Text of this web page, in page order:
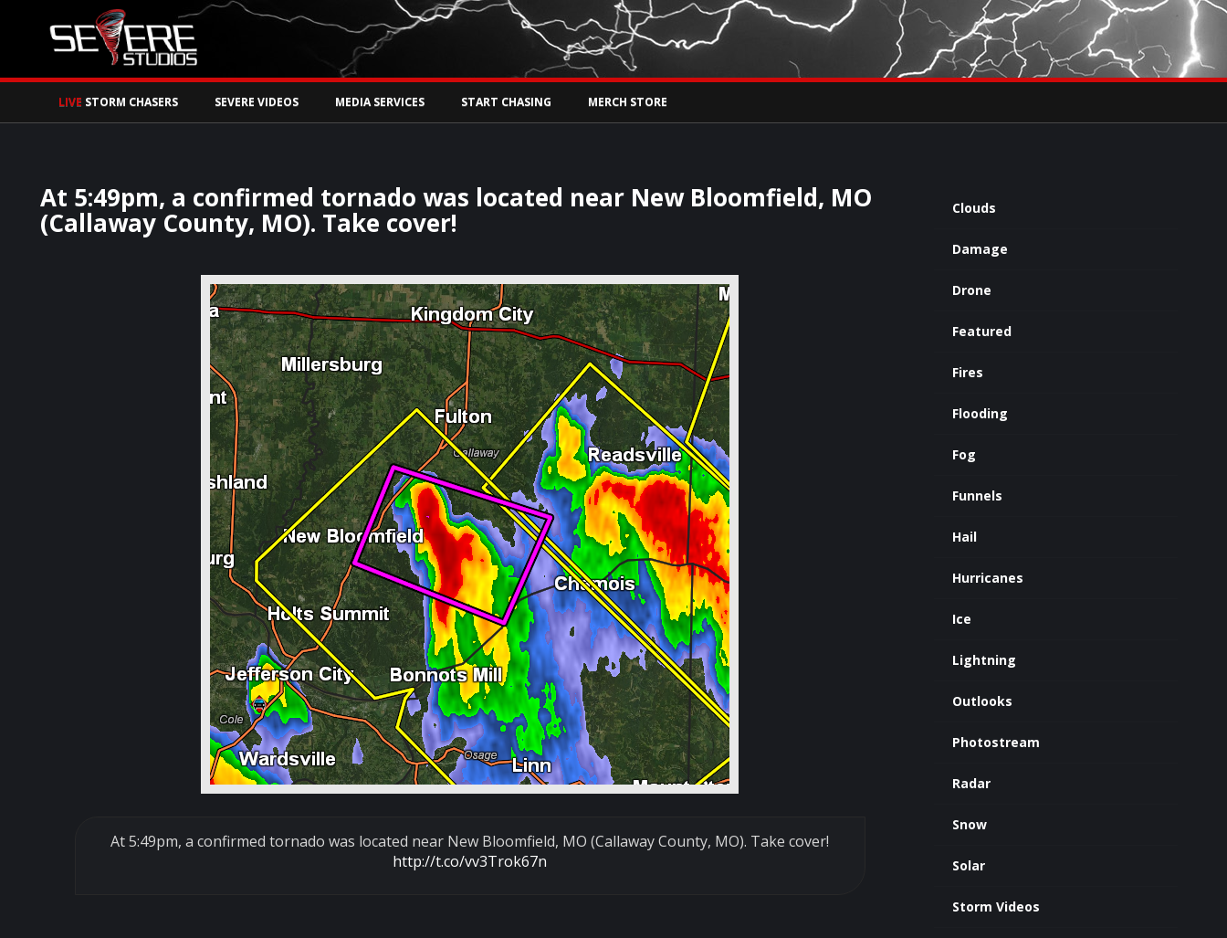
×
Watch Storm Chasers Live Tweets by severestudios
LIVE STORM CHASERS SEVERE VIDEOS MEDIA SERVICES START CHASING MERCH STORE
At 5:49pm, a confirmed tornado was located near New Bloomfield, MO
(Callaway County, MO). Take cover!
At 5:49pm, a confirmed tornado was located near New Bloomfield, MO (Callaway County, MO). Take cover!
http://t.co/vv3Trok67n
Clouds
Damage
Drone
Featured
Fires
Flooding
Fog
Funnels
Hail
Hurricanes
Ice
Lightning
Outlooks
Photostream
Radar
Snow
Solar
Storm Videos